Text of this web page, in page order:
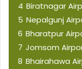
4 Biratnagar
5 Nepalgunj
6 Bharatpur
7 Jomsom
8 Bhairahawa